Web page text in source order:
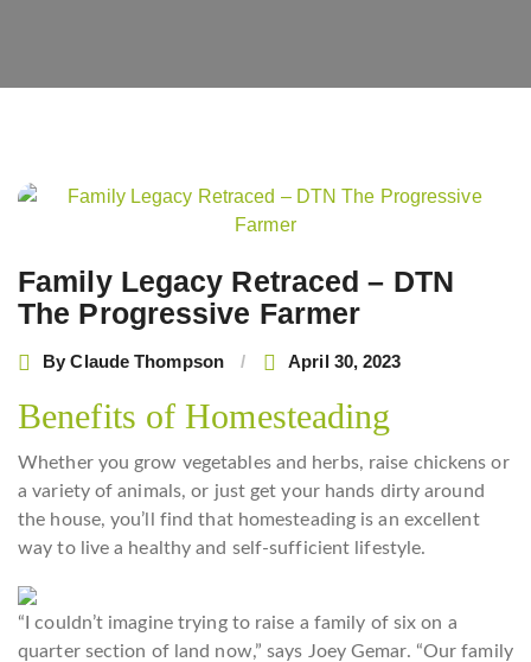
Family Legacy Retraced – DTN
The Progressive Farmer
ByClaude Thompson April 30, 2023
Benefits of Homesteading
Whether you grow vegetables and herbs, raise chickens or
a variety of animals, or just get your hands dirty around
the house, you’ll find that homesteading is an excellent
way to live a healthy and self-sufficient lifestyle.
“I couldn’t imagine trying to raise a family of six on a
quarter section of land now,” says Joey Gemar. “Our family
Post